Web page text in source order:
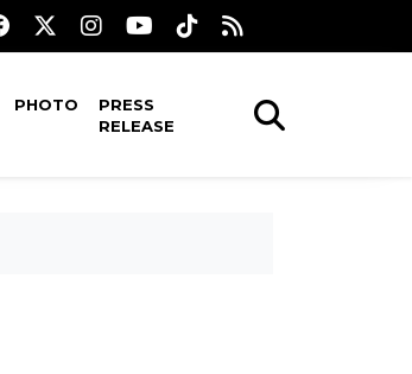
PHOTO
PRESS
RELEASE